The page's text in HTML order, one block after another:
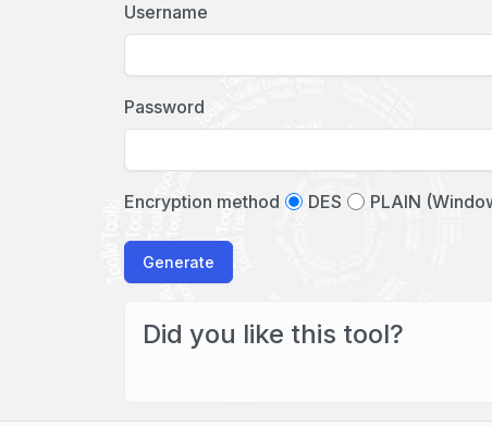
Username
Password
Encryption method DES PLAIN
Generate
Did you like this tool?